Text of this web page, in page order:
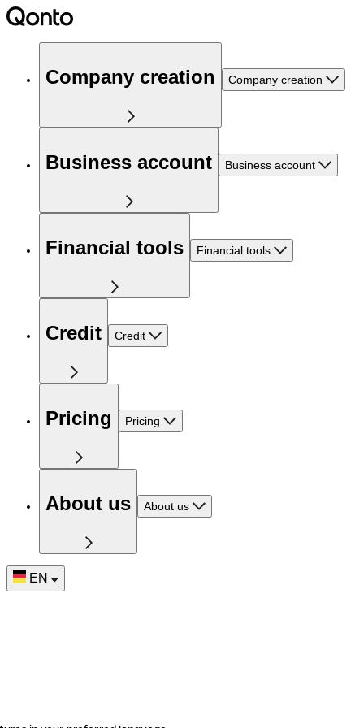
Company creation Company creation
Business account Business account
Financial tools Financial tools
Credit Credit
Pricing Pricing
About us About us
EN